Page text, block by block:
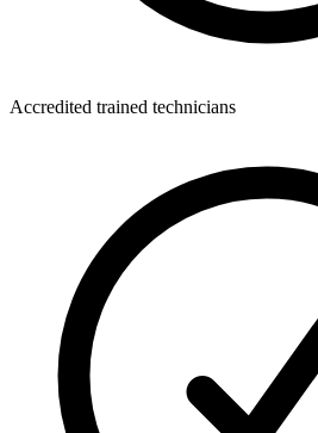
Accredited trained technicians